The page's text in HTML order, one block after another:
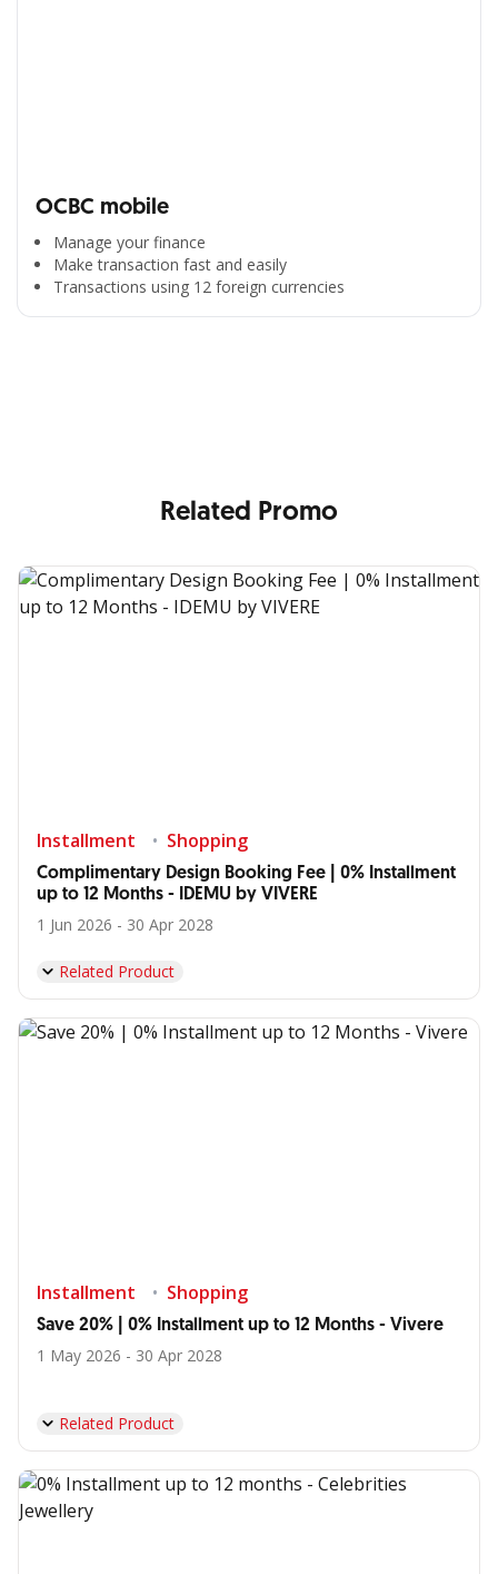
OCBC mobile
Manage your finance
Make transaction fast and easily
Transactions using 12 foreign currencies
All the Convenience
Related Promo
Installment Shopping
Complimentary Design Booking Fee | 0% Installment
up to 12 Months - IDEMU by VIVERE
1 Jun 2026 - 30 Apr 2028
Related Product
Installment Shopping
Save 20% | 0% Installment up to 12 Months - Vivere
1 May 2026 - 30 Apr 2028
Related Product